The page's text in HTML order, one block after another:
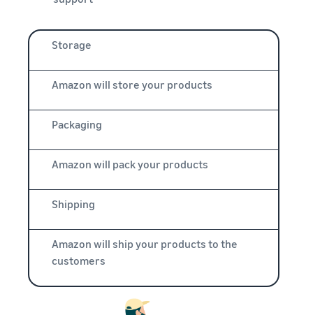
Storage
Amazon will store your products
Packaging
Amazon will pack your products
Shipping
Amazon will ship your products to the
customers